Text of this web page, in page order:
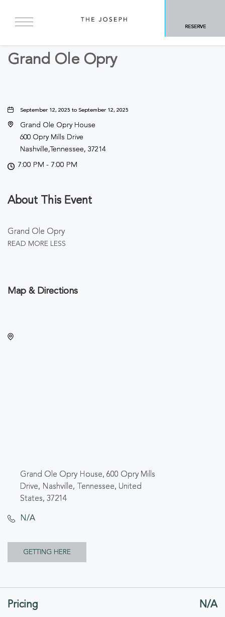
RESERVE
BACK TO ALL EVENTS
Grand Ole Opry
September 12, 2025 to September 12, 2025
Grand Ole Opry House
600 Opry Mills Drive
Nashville,Tennessee, 37214
7:00 PM - 7:00 PM
About This Event
Grand Ole Opry
READ MORE LESS
Map & Directions
Grand Ole Opry House, 600 Opry Mills
Drive, Nashville, Tennessee, United
States, 37214
N/A
GETTING HERE
GETTING
Pricing N/A